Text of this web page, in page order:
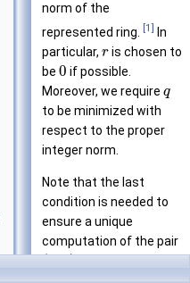
norm of the
represented ring.
[1] In
particular, ris chosen to
be 0 if possible.
Moreover, we require q
to be minimized with
respect to the proper
integer norm.
Note that the last
condition is needed to
ensure a unique
computation of the pair
( , )